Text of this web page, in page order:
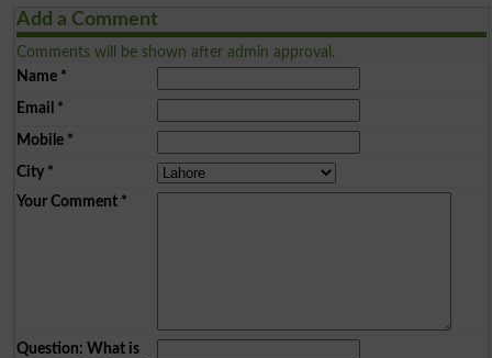
Add a Comment
Comments will be shown after admin approval.
Name*
Email *
Mobile*
City*
Your Comment*
Question: What is